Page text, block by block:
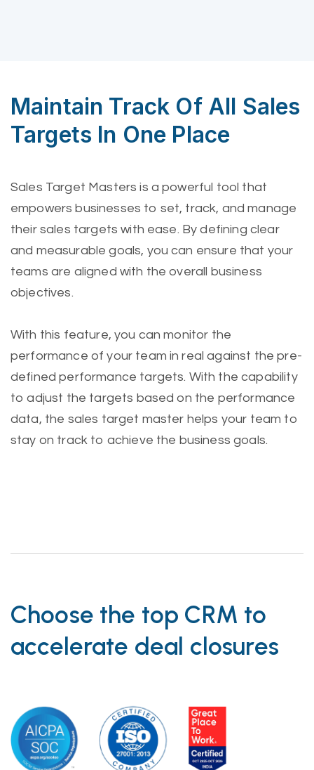
Maintain Track Of All Sales
Targets In One Place
Sales Target Masters is a powerful tool that
empowers businesses to set, track, and manage
their sales targets with ease. By defining clear
and measurable goals, you can ensure that your
teams are aligned with the overall business
objectives.
With this feature, you can monitor the
performance of your team in real against the pre-
defined performance targets. With the capability
to adjust the targets based on the performance
data, the sales target master helps your team to
stay on track to achieve the business goals.
Choose the top CRM to
accelerate deal closures